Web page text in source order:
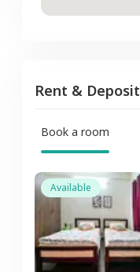
Rent & Deposit
Book a room
Available